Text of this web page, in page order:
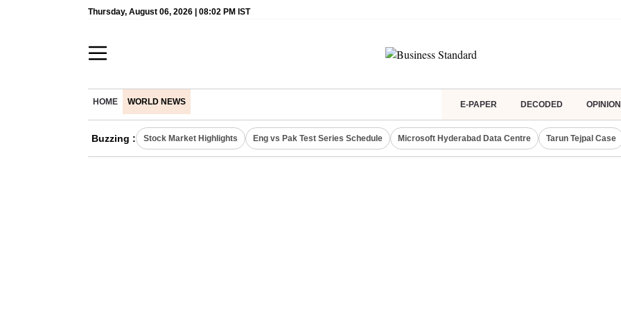
Thursday, August 06, 2026 | 08:02 PM IST
HOME WORLD NEWS E-PAPER DECODED OPINION
Buzzing : Stock Market Highlights Eng vs Pak Test Series Schedule Microsoft Hyderabad Data Centre Tarun Tejpal Case